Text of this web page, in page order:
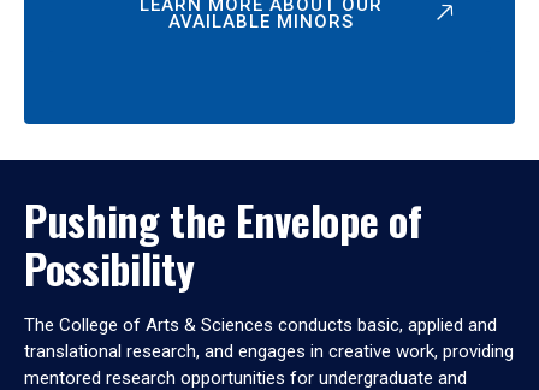
LEARN MORE ABOUT OUR
AVAILABLE MINORS
Pushing the Envelope of
Possibility
The College of Arts & Sciences conducts basic, applied and
translational research, and engages in creative work, providing
mentored research opportunities for undergraduate and